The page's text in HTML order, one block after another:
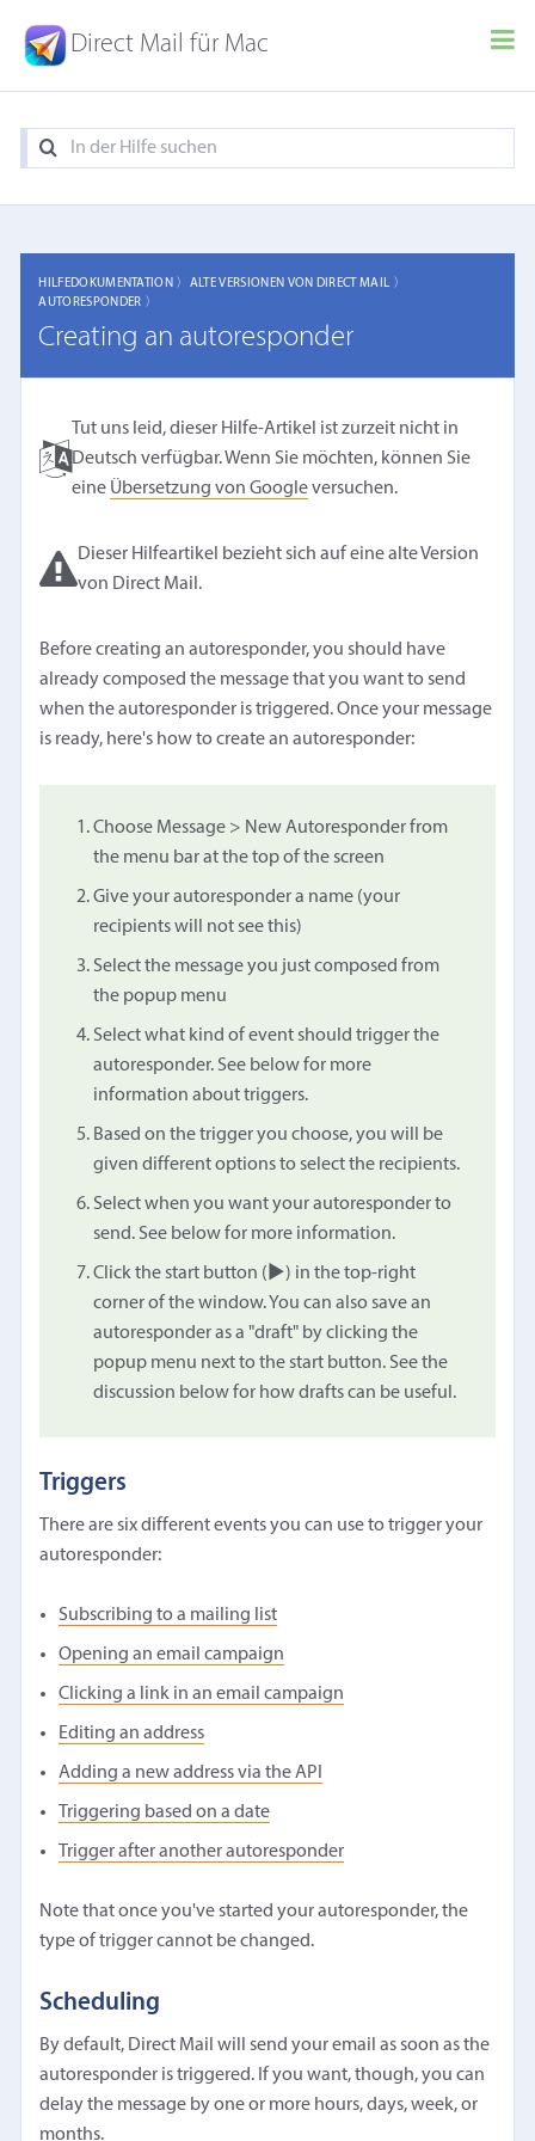
Direct Mail für Mac
HILFEDOKUMENTATION 〉 ALTE VERSIONEN VON DIRECT MAIL 〉
AUTORESPONDER 〉
Creating an autoresponder
Tut uns leid, dieser Hilfe-Artikel ist zurzeit nicht in
Deutsch verfügbar. Wenn Sie möchten, können Sie
eine Übersetzung von Googleversuchen.
Dieser Hilfeartikel bezieht sich auf eine alte Version
von Direct Mail.
Before creating an autoresponder, you should have
already composed the message that you want to send
when the autoresponder is triggered. Once your message
is ready, here's how to create an autoresponder:
Choose Message > New Autoresponder from
the menu bar at the top of the screen
Give your autoresponder a name (your
recipients will not see this)
Select the message you just composed from
the popup menu
Select what kind of event should trigger the
autoresponder. See below for more
information about triggers.
Based on the trigger you choose, you will be
given different options to select the recipients.
Select when you want your autoresponder to
send. See below for more information.
Click the start button (▶︎) in the top-right
corner of the window. You can also save an
autoresponder as a "draft" by clicking the
popup menu next to the start button. See the
discussion below for how drafts can be useful.
Triggers
There are six different events you can use to trigger your
autoresponder:
Subscribing to a mailing list
Opening an email campaign
Clicking a link in an email campaign
Editing an address
Adding a new address via the API
Triggering based on a date
Trigger after another autoresponder
Note that once you've started your autoresponder, the
type of trigger cannot be changed.
Scheduling
By default, Direct Mail will send your email as soon as the
autoresponder is triggered. If you want, though, you can
delay the message by one or more hours, days, week, or
months.